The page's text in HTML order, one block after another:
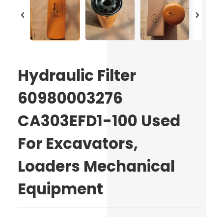
Hydraulic Filter
60980003276
CA303EFD1-100 Used
For Excavators,
Loaders Mechanical
Equipment